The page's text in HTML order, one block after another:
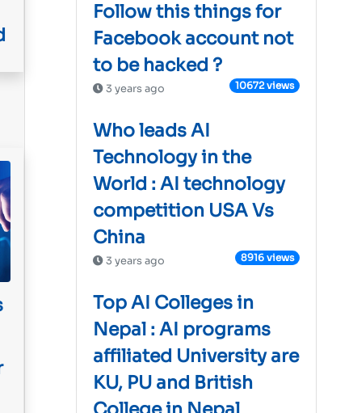
Follow this things for
Facebook account not
to be hacked ?
3 years ago 10672 views
Who leads AI
Technology in the
World : AI technology
competition USA Vs
China
3 years ago 8916 views
Top AI Colleges in
Nepal : AI programs
affiliated University are
KU, PU and British